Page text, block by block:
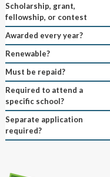
Scholarship, grant,
fellowship, or contest
Awarded every year?
Renewable?
Must be repaid?
Required to attend a
specific school?
Separate application
required?